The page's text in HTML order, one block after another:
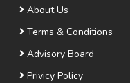
About Us
Terms & Conditions
Advisory Board
Privicy Policy